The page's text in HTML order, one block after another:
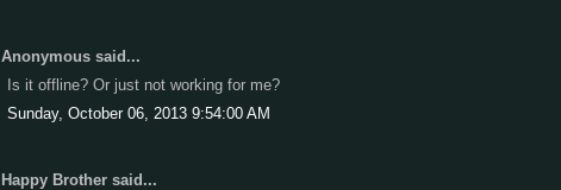
Anonymous said...
Is it offline? Or just not working for me?
Sunday, October 06, 2013 9:54:00 AM
Happy Brother said...